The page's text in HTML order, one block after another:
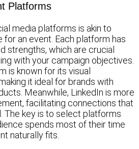
Platforms
media platforms is akin to
for an event. Each platform has
strengths, which are crucial
with your campaign objectives.
is known for its visual
it ideal for brands with
Meanwhile, LinkedIn is more
facilitating connections that
The key is to select platforms
spends most of their time
naturally fits.